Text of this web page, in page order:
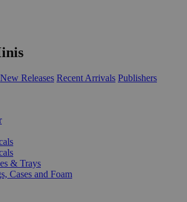
New Releases Recent Arrivals Publishers
& Trays
Cases and Foam